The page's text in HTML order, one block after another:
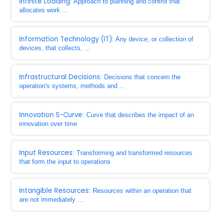
allocates work ...
Information Technology (IT): Any device, or collection of
devices, that collects, ...
Infrastructural Decisions: Decisions that concern the
operation's systems, methods and ...
Innovation S-Curve: Curve that describes the impact of an
innovation over time
Input Resources: Transforming and transformed resources
that form the input to operations
Intangible Resources: Resources within an operation that
are not immediately ...